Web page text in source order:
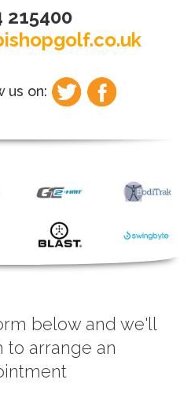
215400
us on:
below and we'll
to arrange an